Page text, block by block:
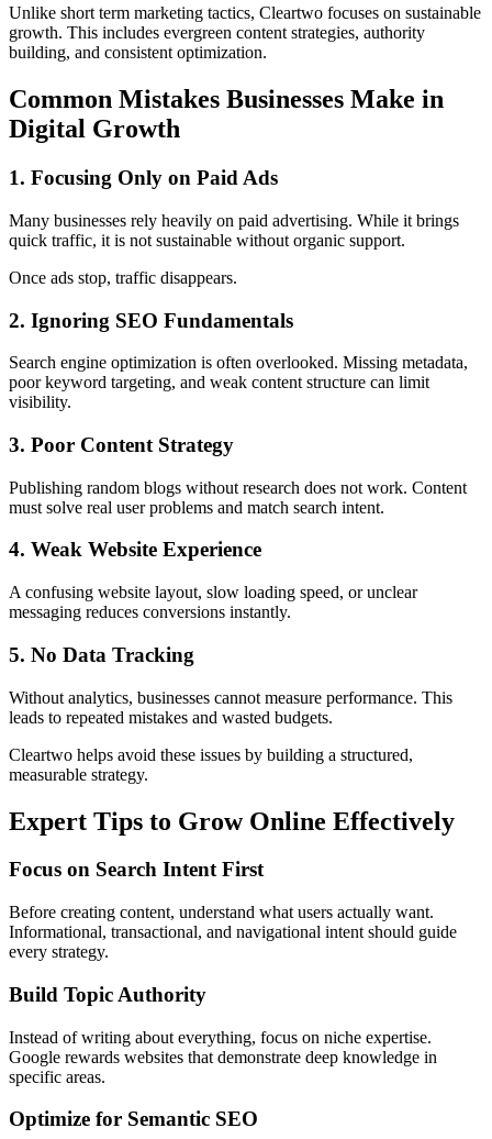
Unlike short term marketing tactics, Cleartwo focuses on sustainable
growth. This includes evergreen content strategies, authority
building, and consistent optimization.
Common Mistakes Businesses Make in
Digital Growth
1. Focusing Only on Paid Ads
Many businesses rely heavily on paid advertising. While it brings
quick traffic, it is not sustainable without organic support.
Once ads stop, traffic disappears.
2. Ignoring SEO Fundamentals
Search engine optimization is often overlooked. Missing metadata,
poor keyword targeting, and weak content structure can limit
visibility.
3. Poor Content Strategy
Publishing random blogs without research does not work. Content
must solve real user problems and match search intent.
4. Weak Website Experience
A confusing website layout, slow loading speed, or unclear
messaging reduces conversions instantly.
5. No Data Tracking
Without analytics, businesses cannot measure performance. This
leads to repeated mistakes and wasted budgets.
Cleartwo helps avoid these issues by building a structured,
measurable strategy.
Expert Tips to Grow Online Effectively
Focus on Search Intent First
Before creating content, understand what users actually want.
Informational, transactional, and navigational intent should guide
every strategy.
Build Topic Authority
Instead of writing about everything, focus on niche expertise.
Google rewards websites that demonstrate deep knowledge in
specific areas.
Optimize for Semantic SEO